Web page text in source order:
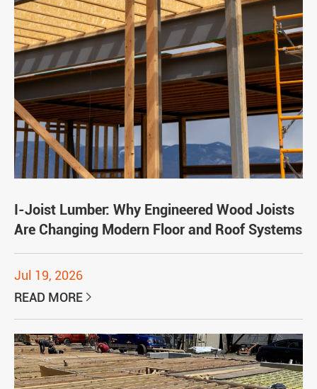
I-Joist Lumber: Why Engineered Wood Joists
Are Changing Modern Floor and Roof Systems
Jul 19, 2026
READ MORE 